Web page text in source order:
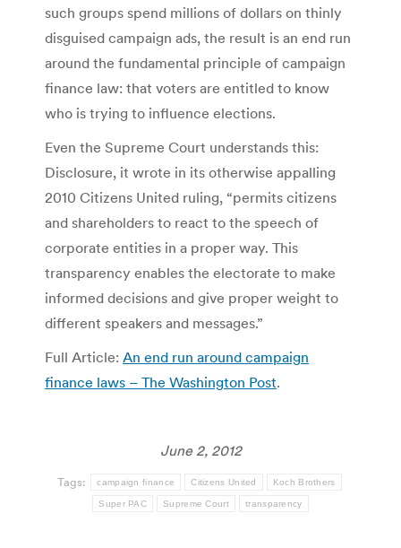
such groups spend millions of dollars on thinly
disguised campaign ads, the result is an end run
around the fundamental principle of campaign
finance law: that voters are entitled to know
who is trying to influence elections.
Even the Supreme Court understands this:
Disclosure, it wrote in its otherwise appalling
2010 Citizens United ruling, “permits citizens
and shareholders to react to the speech of
corporate entities in a proper way. This
transparency enables the electorate to make
informed decisions and give proper weight to
different speakers and messages.”
Full Article: An end run around campaign
finance laws – The Washington Post.
June 2, 2012
Tags: campaign finance Citizens United Koch Brothers
Super PAC Supreme Court transparency